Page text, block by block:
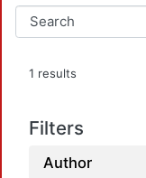
1 results
Filters
Author